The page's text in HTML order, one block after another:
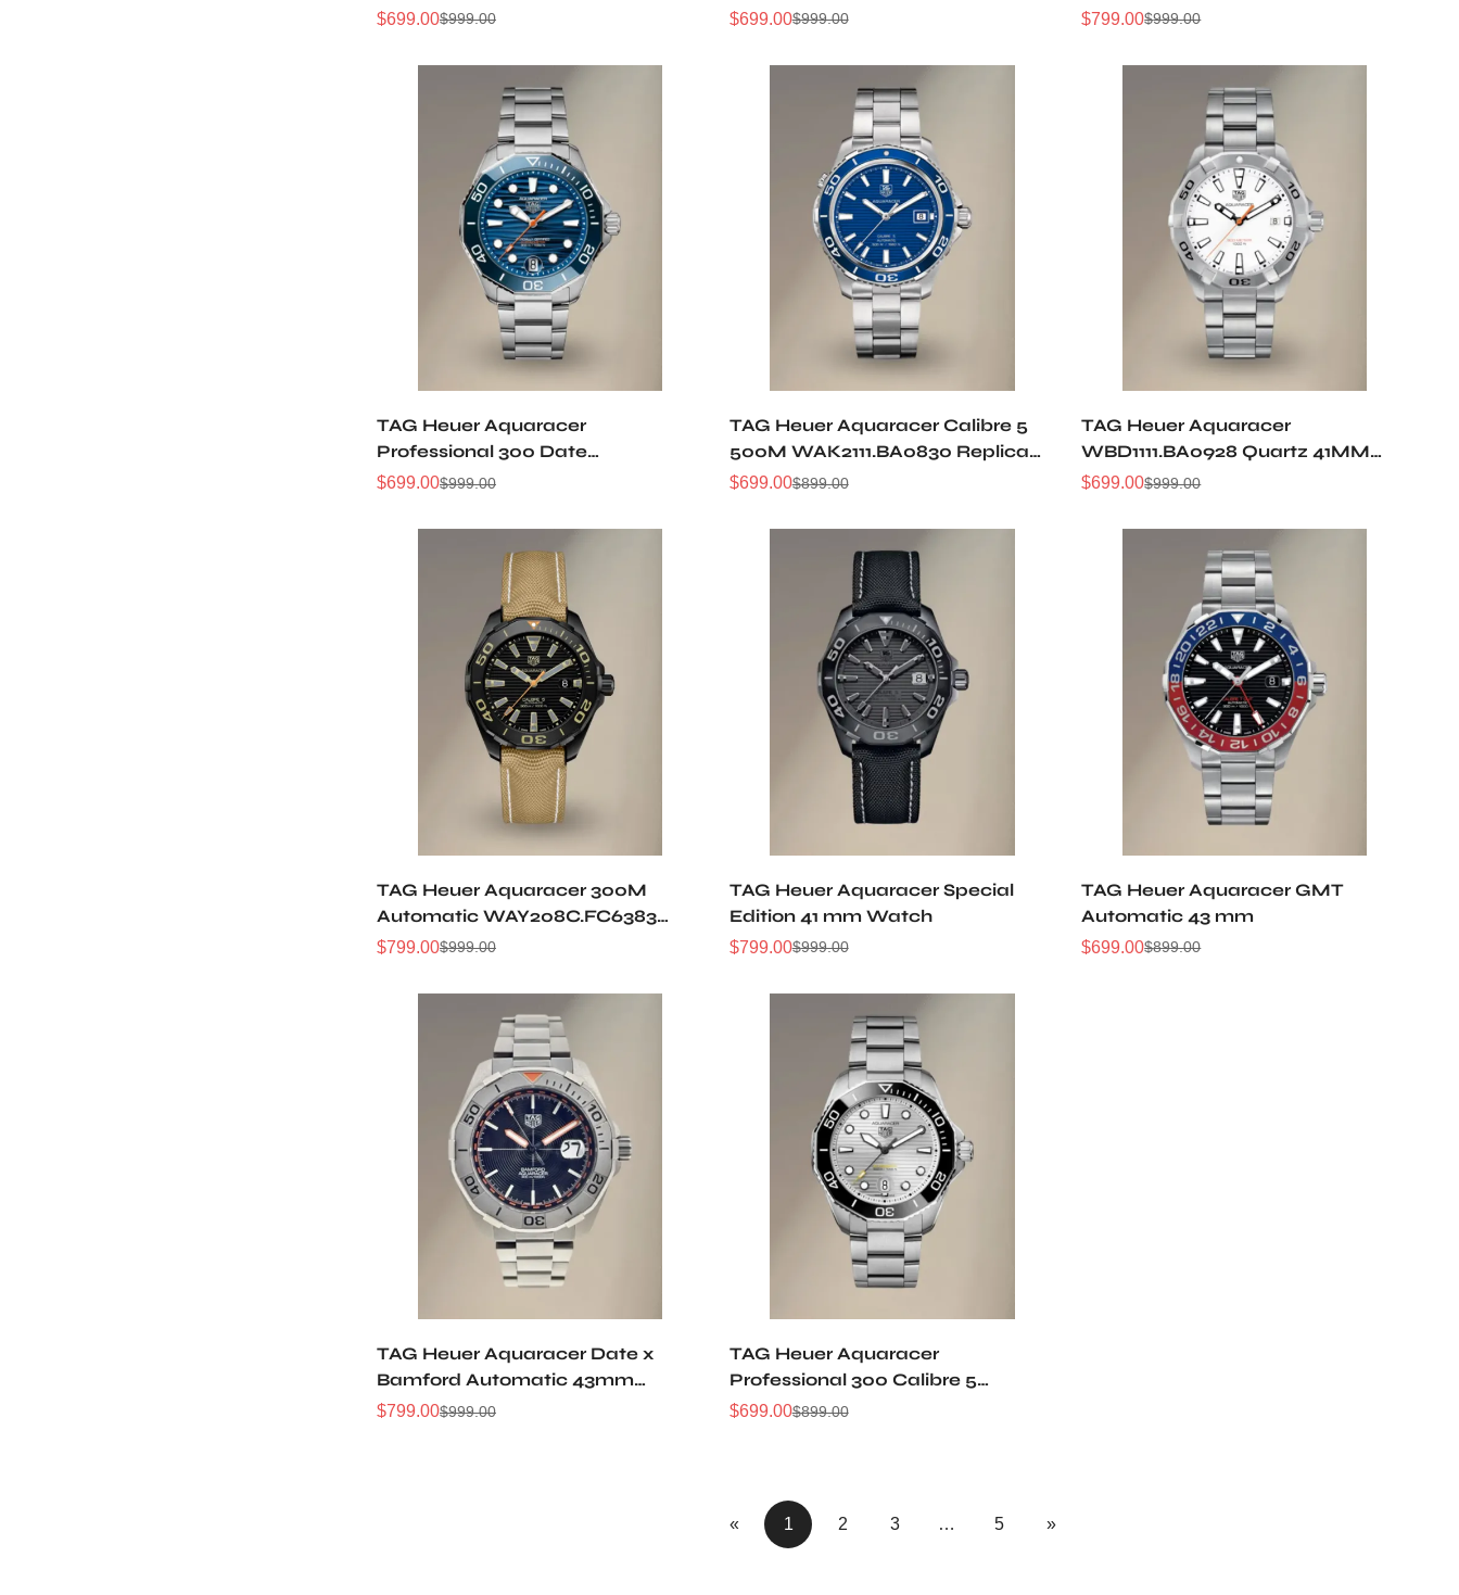
WBP2110.BA0627 Replica Watch
Sale
$699.00
Regular$999.00
Watch
Sale
$699.00
Regular$999.00
Replica Watch
Sale
$799.00
Regular$999.00
TAG Heuer Aquaracer
Professional 300 Date
WBP5111.BA0013 Replica Watch
Sale
$699.00
Regular$999.00
TAG Heuer Aquaracer Calibre 5
500M WAK2111.BA0830 Replica
Watch
Sale
$699.00
Regular$899.00
TAG Heuer Aquaracer
WBD1111.BA0928 Quartz 41MM
Replica Watch
Sale
$699.00
Regular$999.00
TAG Heuer Aquaracer 300M
Automatic WAY208C.FC6383
Replica Watch
Sale
$799.00
Regular$999.00
TAG Heuer Aquaracer Special
Edition 41 mm Watch
Sale
$799.00
Regular$999.00
TAG Heuer Aquaracer GMT
Automatic 43 mm
Sale
$699.00
Regular$899.00
TAG Heuer Aquaracer Date x
Bamford Automatic 43mm
Watch
Sale
$799.00
Regular$999.00
TAG Heuer Aquaracer
Professional 300 Calibre 5
Automatic Watch
Sale
$699.00
Regular$899.00
« 1 2 3 … 5 »